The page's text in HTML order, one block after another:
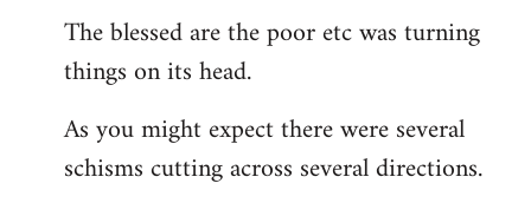
The blessed are the poor etc was turning
things on its head.
As you might expect there were several
schisms cutting across several directions.